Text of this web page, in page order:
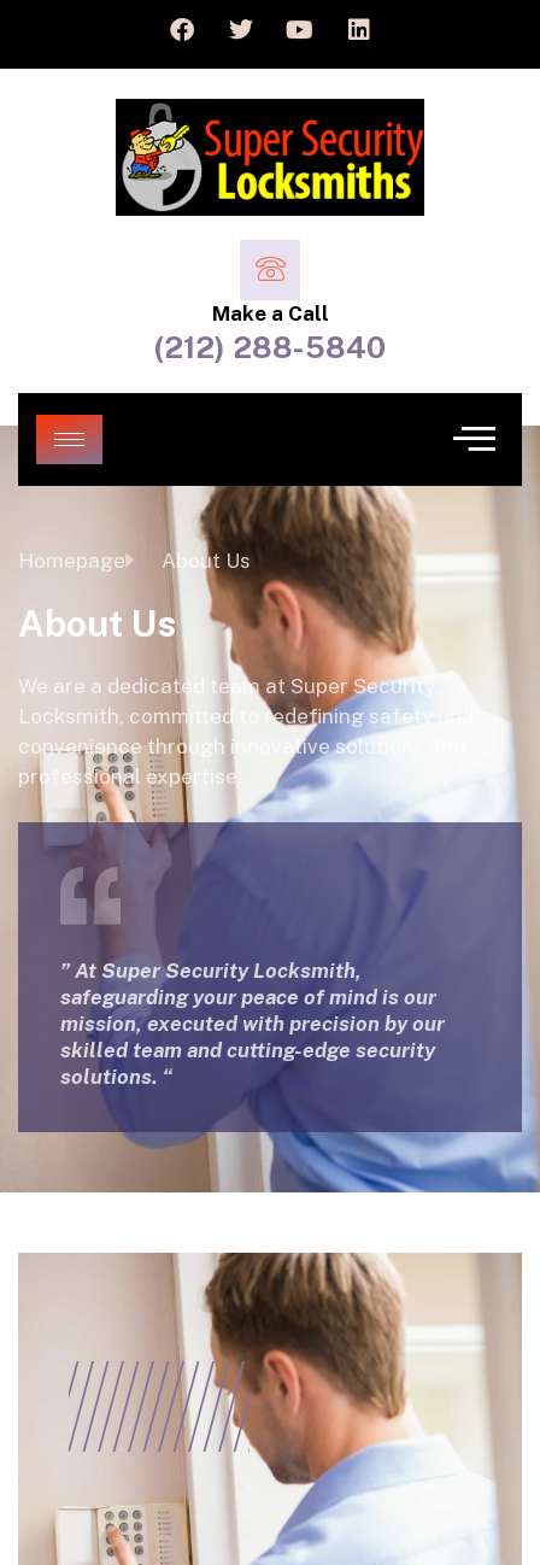
Make a Call
(212) 288-5840
Homepage About Us
About Us
We are a dedicated team at Super Security
Locksmith, committed to redefining safety and
convenience through innovative solutions and
professional expertise.
” At Super Security Locksmith,
safeguarding your peace of mind is our
mission, executed with precision by our
skilled team and cutting-edge security
solutions. “